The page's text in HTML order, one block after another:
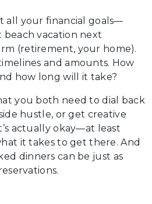
all your financial goals—
vacation next
(retirement, your home).
and amounts. How
how long will it take?
you both need to dial back
hustle, or get creative
actually okay—at least
it takes to get there. And
dinners can be just as